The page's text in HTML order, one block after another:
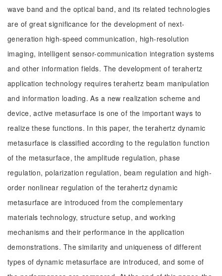
wave band and the optical band, and its related technologies
are of great significance for the development of next-
generation high-speed communication, high-resolution
imaging, intelligent sensor-communication integration systems
and other information fields. The development of terahertz
application technology requires terahertz beam manipulation
and information loading. As a new realization scheme and
device, active metasurface is one of the important ways to
realize these functions. In this paper, the terahertz dynamic
metasurface is classified according to the regulation function
of the metasurface, the amplitude regulation, phase
regulation, polarization regulation, beam regulation and high-
order nonlinear regulation of the terahertz dynamic
metasurface are introduced from the complementary
materials technology, structure setup, and working
mechanisms and their performance in the application
demonstrations. The similarity and uniqueness of different
types of dynamic metasurface are introduced, and some of